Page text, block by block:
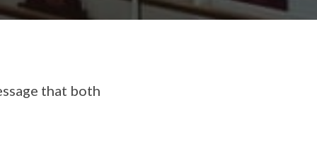
that both